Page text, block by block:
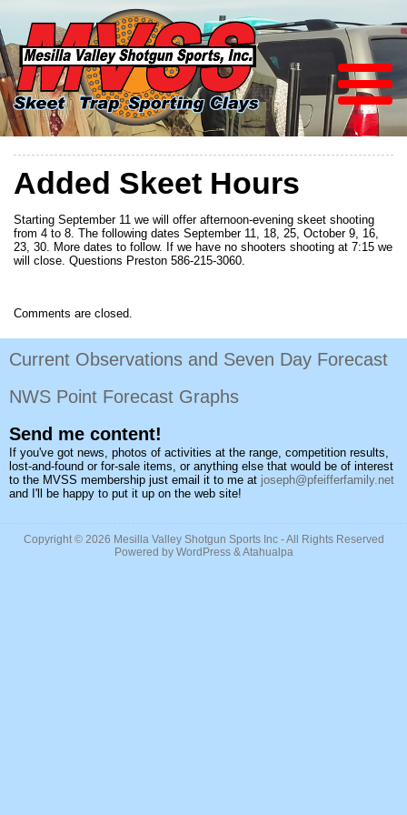
Added Skeet Hours
Starting September 11 we will offer afternoon-evening skeet shooting
from 4 to 8. The following dates September 11, 18, 25, October 9, 16,
23, 30. More dates to follow. If we have no shooters shooting at 7:15 we
will close. Questions Preston 586-215-3060.
Comments are closed.
Current Observations and Seven Day Forecast
NWS Point Forecast Graphs
Send me content!
If you've got news, photos of activities at the range, competition results,
lost-and-found or for-sale items, or anything else that would be of interest
to the MVSS membership just email it to me at joseph@pfeifferfamily.net
and I'll be happy to put it up on the web site!
Copyright © 2026 Mesilla Valley Shotgun Sports Inc- All Rights Reserved
Powered by WordPress& Atahualpa